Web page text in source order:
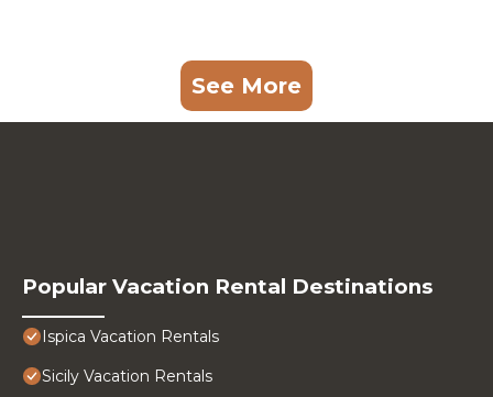
See More
Popular Vacation Rental Destinations
Ispica Vacation Rentals
Sicily Vacation Rentals